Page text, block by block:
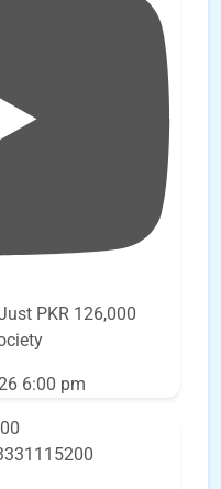
PKR 126,000
6:00 pm